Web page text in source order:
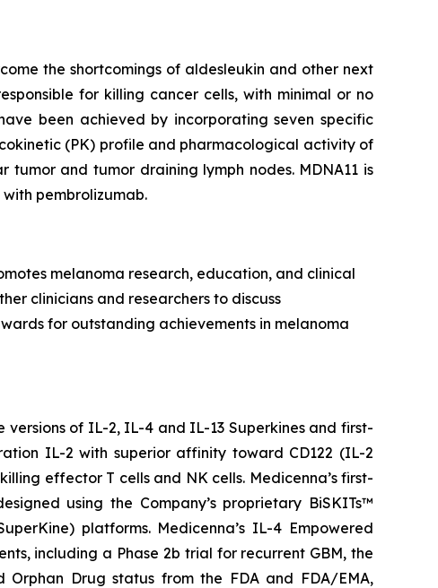
the shortcomings of aldesleukin and other next
for killing cancer cells, with minimal or no
been achieved by incorporating seven specific
(PK) profile and pharmacological activity of
and tumor draining lymph nodes. MDNA11 is
pembrolizumab.
melanoma research, education, and clinical
clinicians and researchers to discuss
for outstanding achievements in melanoma
of IL-2, IL-4 and IL-13 Superkines and first-
IL-2 with superior affinity toward CD122 (IL-2
effector T cells and NK cells. Medicenna’s first-
using the Company’s proprietary BiSKITs™
platforms. Medicenna’s IL-4 Empowered
including a Phase 2b trial for recurrent GBM, the
Drug status from the FDA and FDA/EMA,